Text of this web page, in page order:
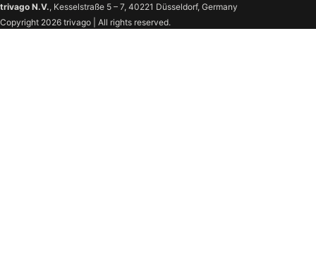
trivago N.V., Kesselstraße 5 – 7, 40221 Düsseldorf, Germany
Copyright 2026 trivago | All rights reserved.